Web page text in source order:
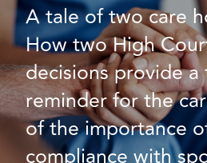
A tale of two care
How two High
decisions provide
reminder for the
of the importance